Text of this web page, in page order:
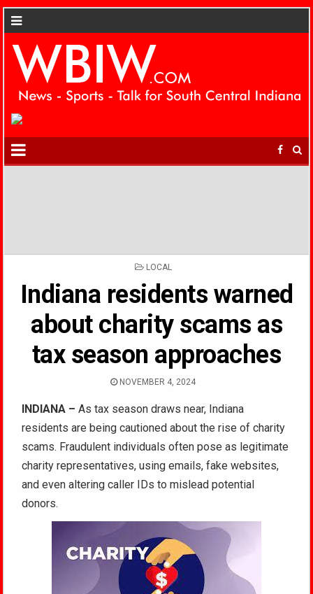
POSTED
LOCAL
Indiana residents warned
about charity scams as
tax season approaches
NOVEMBER 4, 2024
INDIANA – As tax season draws near, Indiana
residents are being cautioned about the rise of charity
scams. Fraudulent individuals often pose as legitimate
charity representatives, using emails, fake websites,
and even altering caller IDs to mislead potential
donors.